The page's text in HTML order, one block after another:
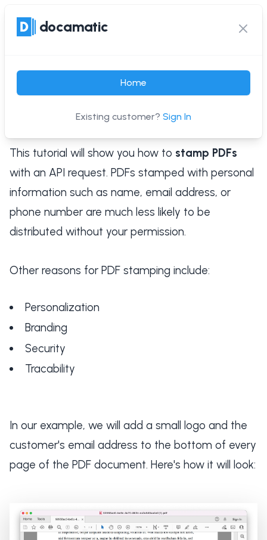
docamatic
docamatic
Home
Existing customer? Sign In
Guide: Stamp PDFs with
an API Request
This tutorial will show you how to stamp PDFs
with an API request. PDFs stamped with personal
information such as name, email address, or
phone number are much less likely to be
distributed without your permission.
Other reasons for PDF stamping include:
Personalization
Branding
Security
Tracability
In our example, we will add a small logo and the
customer's email address to the bottom of every
page of the PDF document. Here's how it will look: